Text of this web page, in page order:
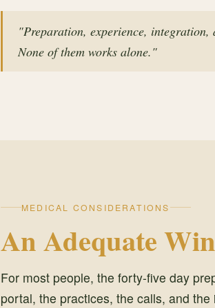
"Preparation, experience, integration,
None of them works alone."
MEDICAL CONSIDERATIONS
An Adequate
For most people, the forty-five day
portal, the practices, the calls, and